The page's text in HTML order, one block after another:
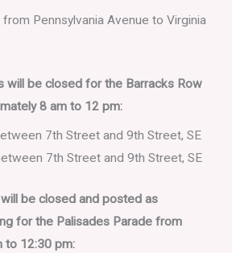
Pennsylvania Avenue to Virginia
will be closed for the Barracks Row
8 am to 12 pm:
7th Street and 9th Street, SE
7th Street and 9th Street, SE
be closed and posted as
for the Palisades Parade from
to 12:30 pm: